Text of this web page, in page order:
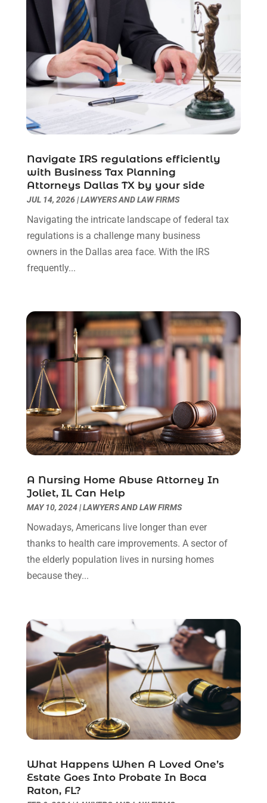
Lawyers(193)
Lawyers & Law Firms
(109)
Lawyers And Law Firms
(8)
Legal Services(40)
Legal Video(1)
Personal Injury Attorney(9)
Personal Injury Attorneys(1)
Personal Injury Lawyer
Real Estate Attorney(4)
Real Estate Law
Social Security Attorneys(3)
Social Security Disability Attorney(1)
Truck Accident Lawyer(1)
Uncategorized(90)
March 2025(3)
December 2024
October 2024(1)
September 2024(1)
August 2024(3)
July 2024(1)
(2)
May 2024
March 2024(1)
February 2024(4)
January 2024(2)
December 2023(2)
November 2023(2)
October 2023(4)
September 2023
(3)
August 2023
May 2023
(7)
March 2023(2)
February 2023(1)
December 2022
(2)
November 2022
(2)
October 2022
(3)
September 2022(3)
August 2022(2)
July 2022(1)
May 2022(2)
April 2022(3)
March 2022(3)
January 2022(8)
December 2021 (3)
November 2021(1)
October 2021
July 2021
June 2021(2)
May 2021(1)
April 2021(2)
March 2021
(6)
February 2021(1)
January 2021(2)
December 2020(1)
October 2020(3)
September 2020(8)
August 2020(4)
Navigate IRS regulations efficiently
with Business Tax Planning
Attorneys Dallas TX by your side
JUL 14, 2026|LAWYERS AND LAW FIRMS
Navigating the intricate landscape of federal tax
regulations is a challenge many business
owners in the Dallas area face. With the IRS
frequently...
A Nursing Home Abuse Attorney In
Joliet, IL Can Help
MAY 10, 2024|LAWYERS AND LAW FIRMS
Nowadays, Americans live longer than ever
thanks to health care improvements. A sector of
the elderly population lives in nursing homes
because they...
What Happens When A Loved One’s
Estate Goes Into Probate In Boca
Raton, FL?